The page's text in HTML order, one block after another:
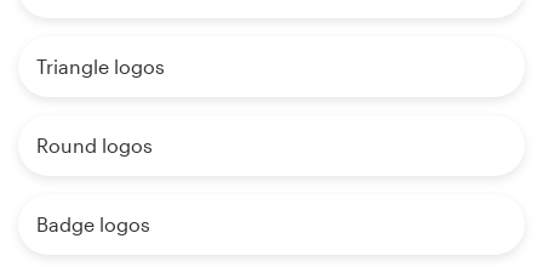
Triangle logos
Round logos
Badge logos